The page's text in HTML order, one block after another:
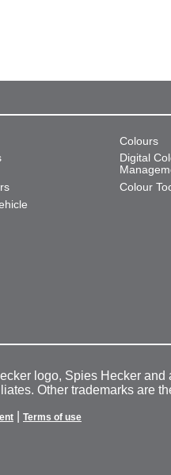
Colours
Digital
Colour
logo, Spies Hecker and
Other trademarks are
Terms of use